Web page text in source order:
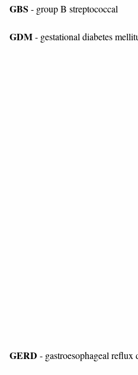
GBS - group B streptococcal
GDM- gestational diabetes
GERD - gastroesophageal reflux